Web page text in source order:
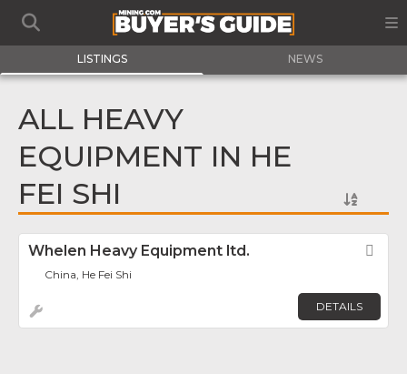
LISTINGS NEWS
ALL HEAVY
EQUIPMENT IN HE
FEI SHI
Whelen Heavy Equipment ltd.
China, He Fei Shi
DETAILS